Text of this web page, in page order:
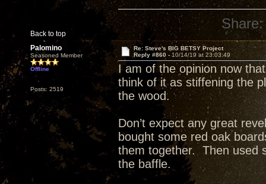
Back to top
Share:
Palomino
Seasoned Member
Offline
Posts: 2519
Re: Steve's BIG BETSY Project
Reply #860 -10/14/19 at 23:03:49
I am of the opinion now
think of it as stiffening the
the wood.
Don’t expect any great
bought some red oak
them together. Then used
the baffle.